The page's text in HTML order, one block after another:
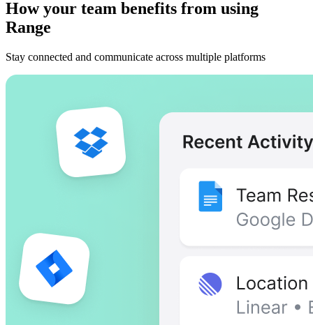
How your team benefits from using
Range
Stay connected and communicate across multiple platforms